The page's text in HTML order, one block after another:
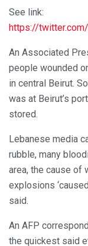
See link:
https://
An Associated
people wounded
in central Beirut.
was at Beirut’s
stored.
Lebanese media
rubble, many
area, the cause of
explosions
said.
An AFP
the quickest said